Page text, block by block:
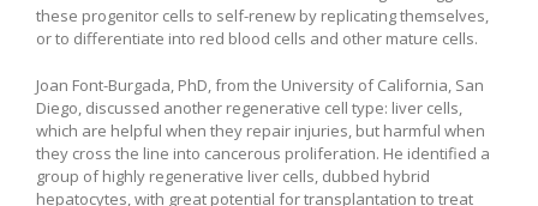
these progenitor cells to self-renew by replicating themselves,
or to differentiate into red blood cells and other mature cells.
Joan Font-Burgada, PhD, from the University of California, San
Diego, discussed another regenerative cell type: liver cells,
which are helpful when they repair injuries, but harmful when
they cross the line into cancerous proliferation. He identified a
group of highly regenerative liver cells, dubbed hybrid
hepatocytes, with great potential for transplantation to treat